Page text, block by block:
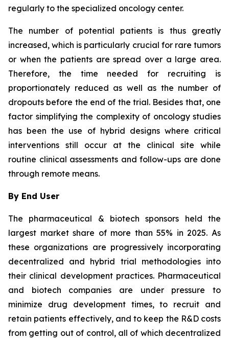
regularly to the specialized oncology center.
The number of potential patients is thus greatly
increased, which is particularly crucial for rare tumors
or when the patients are spread over a large area.
Therefore, the time needed for recruiting is
proportionately reduced as well as the number of
dropouts before the end of the trial. Besides that, one
factor simplifying the complexity of oncology studies
has been the use of hybrid designs where critical
interventions still occur at the clinical site while
routine clinical assessments and follow-ups are done
through remote means.
By End User
The pharmaceutical & biotech sponsors held the
largest market share of more than 55% in 2025. As
these organizations are progressively incorporating
decentralized and hybrid trial methodologies into
their clinical development practices. Pharmaceutical
and biotech companies are under pressure to
minimize drug development times, to recruit and
retain patients effectively, and to keep the R&D costs
from getting out of control, all of which decentralized